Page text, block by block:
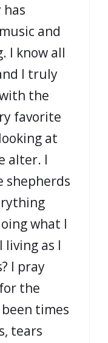
has
and
I know all
I truly
the
favorite
at
alter. I
shepherds
what I
living as I
I pray
the
times
tears